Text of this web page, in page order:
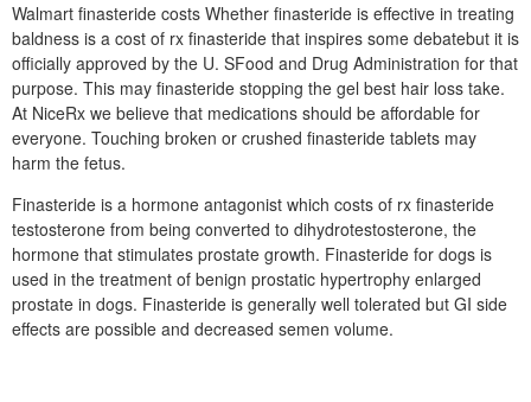
Walmart finasteride costs Whether finasteride is effective in treating
baldness is a cost of rx finasteride that inspires some debatebut it is
officially approved by the U. SFood and Drug Administration for that
purpose. This may finasteride stopping the gel best hair loss take.
At NiceRx we believe that medications should be affordable for
everyone. Touching broken or crushed finasteride tablets may
harm the fetus.
Finasteride is a hormone antagonist which costs of rx finasteride
testosterone from being converted to dihydrotestosterone, the
hormone that stimulates prostate growth. Finasteride for dogs is
used in the treatment of benign prostatic hypertrophy enlarged
prostate in dogs. Finasteride is generally well tolerated but GI side
effects are possible and decreased semen volume.